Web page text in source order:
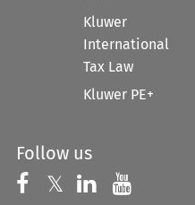
Kluwer
International
Tax Law
Kluwer PE+
Follow us
Follow us on
𝕏 Follow us on
Follow us